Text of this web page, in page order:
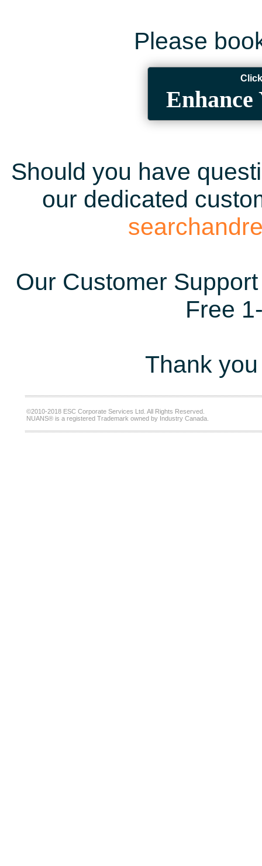
Please
Enhance
Should you have
our dedicated
Our Customer
Free
Thank
©2010-2018 ESC Corporate Services Ltd. All Rights Reserved.
NUANS® is a registered Trademark owned by Industry Canada.